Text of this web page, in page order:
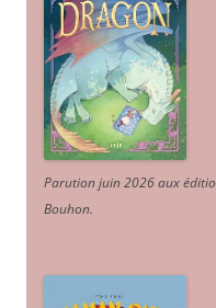
Parution juin 2026 aux
Bouhon.